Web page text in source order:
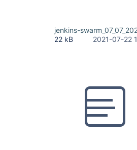
jenkins-
22 kB
2021-07-22